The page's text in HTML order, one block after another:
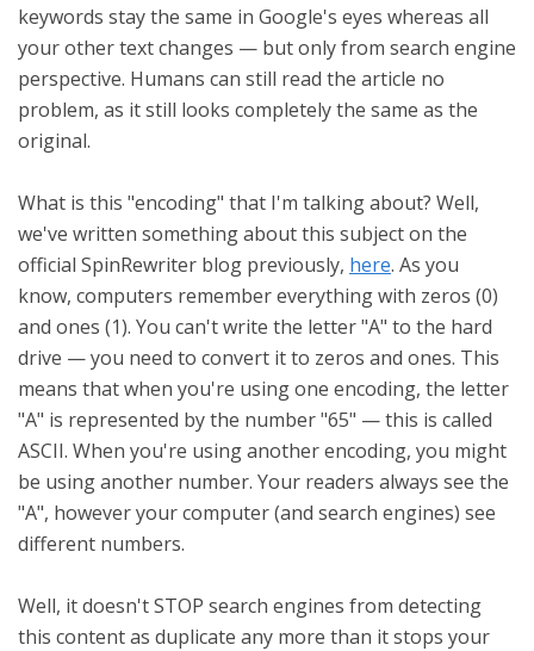
keywords stay the same in Google's eyes whereas all
your other text changes — but only from search engine
perspective. Humans can still read the article no
problem, as it still looks completely the same as the
original.
What is this "encoding" that I'm talking about? Well,
we've written something about this subject on the
official SpinRewriter blog previously, here. As you
know, computers remember everything with zeros (0)
and ones (1). You can't write the letter "A" to the hard
drive — you need to convert it to zeros and ones. This
means that when you're using one encoding, the letter
"A" is represented by the number "65" — this is called
ASCII. When you're using another encoding, you might
be using another number. Your readers always see the
"A", however your computer (and search engines) see
different numbers.
Well, it doesn't STOP search engines from detecting
this content as duplicate any more than it stops your